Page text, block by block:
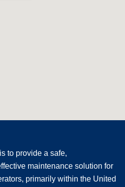
to provide a safe,
maintenance solution for
primarily within the United